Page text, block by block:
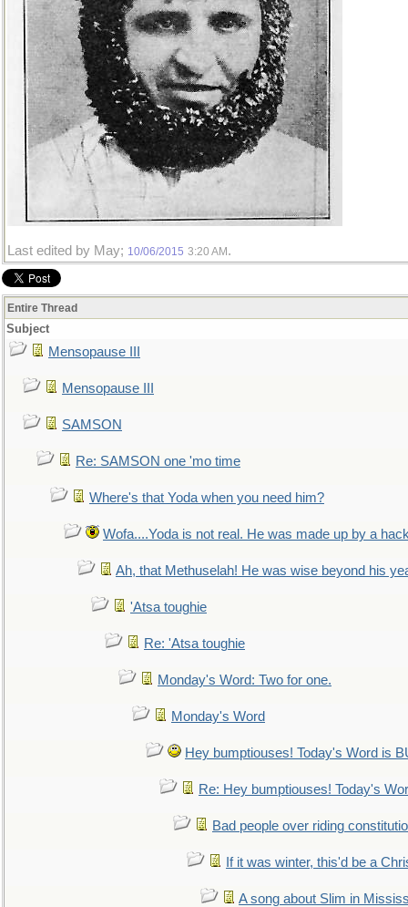
Last edited by May; 10/06/2015 3:20 AM .
Entire Thread
Subject
Mensopause III
Mensopause III
SAMSON
Re: SAMSON one 'mo time
Where's that Yoda when you need him?
Wofa....Yoda is not real. He was made up by a
Ah, that Methuselah! He was wise beyond his
'Atsa toughie
Re: 'Atsa toughie
Monday's Word: Two for one.
Monday's Word
Hey bumptiouses! Today's Word is
Re: Hey bumptiouses! Today's
Bad people over riding
If it was winter, this'd be a
A song about Slim in